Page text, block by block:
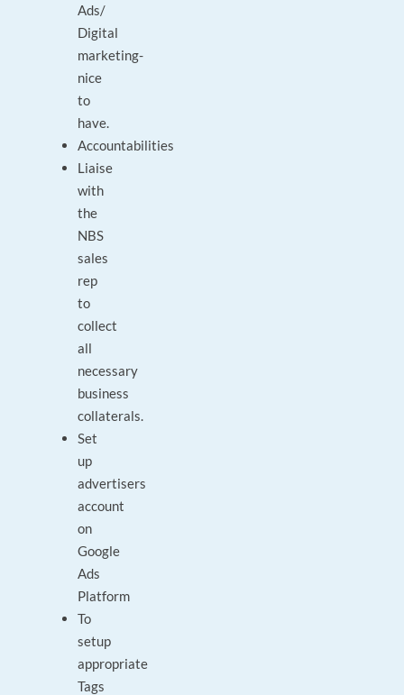
Ads/
Digital
marketing-
nice
to
have.
Accountabilities
Liaise
with
the
NBS
sales
rep
to
collect
all
necessary
business
collaterals.
Set
up
advertisers
account
on
Google
Ads
Platform
To
setup
appropriate
Tags